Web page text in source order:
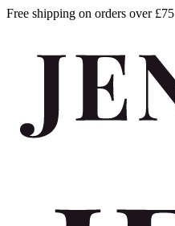
Free shipping on orders over £75